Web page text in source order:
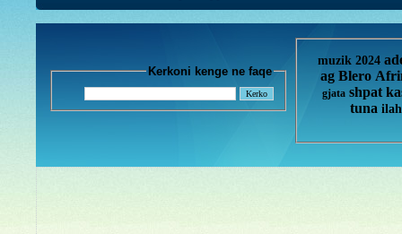
Kerkoni kenge ne faqe
muzik 2024
ag Blero
gjata shpat
tuna